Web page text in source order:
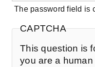
The password field is
CAPTCHA
This question is
you are a